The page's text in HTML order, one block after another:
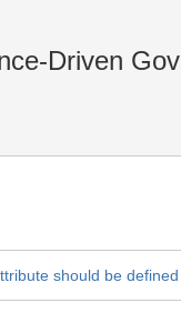
Driven
should be